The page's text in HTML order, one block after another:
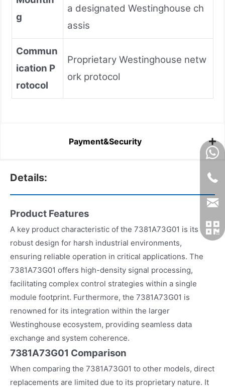
g
a designated Westinghouse ch
assis
Commun
ication P
rotocol
Proprietary Westinghouse netw
ork protocol
Payment&Security
Details:
Product Features
A key product characteristic of the 7381A73G01 is its
robust design for harsh industrial environments,
ensuring reliable operation in critical applications. The
7381A73G01 offers high-density signal processing,
facilitating complex control strategies within a single
module footprint. Furthermore, the 7381A73G01 is
renowned for its integration within the larger
Westinghouse ecosystem, providing seamless data
exchange and system coherence.
7381A73G01 Comparison
When comparing the 7381A73G01 to other models, direct
replacements are limited due to its proprietary nature. It